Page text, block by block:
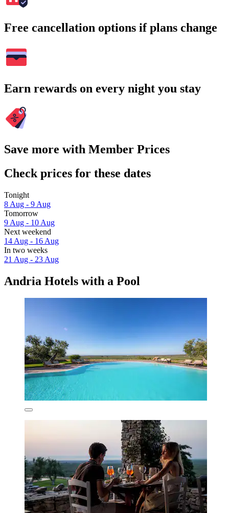
Free cancellation options if plans change
Earn rewards on every night you stay
Save more with Member Prices
Check prices for these dates
Tonight
8 Aug - 9 Aug
Tomorrow
9 Aug - 10 Aug
Next weekend
14 Aug - 16 Aug
In two weeks
21 Aug - 23 Aug
Andria Hotels with a Pool